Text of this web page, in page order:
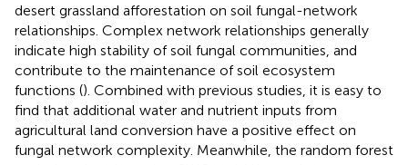
desert grassland afforestation on soil fungal-network
relationships. Complex network relationships generally
indicate high stability of soil fungal communities, and
contribute to the maintenance of soil ecosystem
functions (). Combined with previous studies, it is easy to
find that additional water and nutrient inputs from
agricultural land conversion have a positive effect on
fungal network complexity. Meanwhile, the random forest